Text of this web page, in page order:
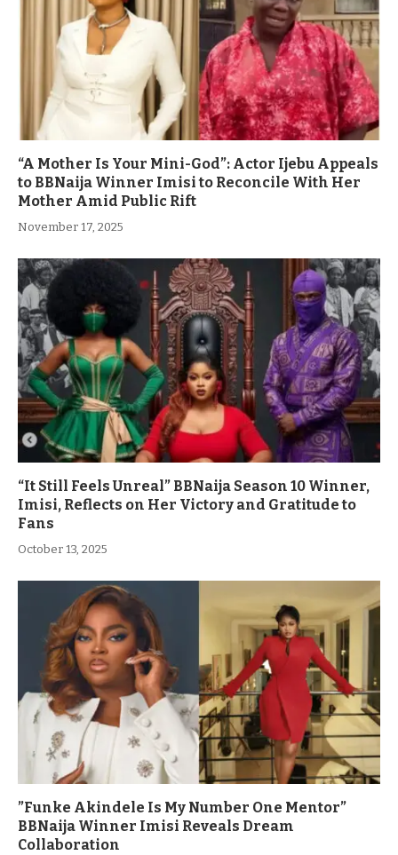
“A Mother Is Your Mini-God”: Actor Ijebu Appeals
to BBNaija Winner Imisi to Reconcile With Her
Mother Amid Public Rift
November 17, 2025
“It Still Feels Unreal” BBNaija Season 10 Winner,
Imisi, Reflects on Her Victory and Gratitude to
Fans
October 13, 2025
”Funke Akindele Is My Number One Mentor”
BBNaija Winner Imisi Reveals Dream
Collaboration